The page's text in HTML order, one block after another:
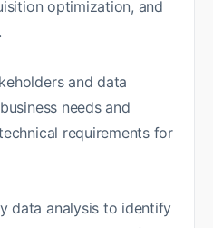
optimization, and
and data
needs and
requirements for
data analysis to identify